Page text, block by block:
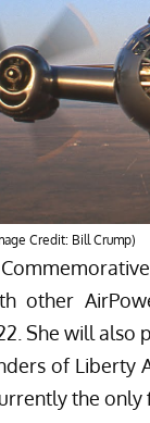
Credit: Bill Crump)
other
She will
of Liberty
the